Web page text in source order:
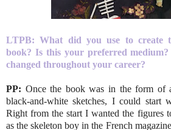
LTPB:What did you use to create
book? Is this your preferred
changed throughout your career?
PP: Once the book was in the form of
black-and-white sketches, I could start
Right from the start I wanted the figures
as the skeleton boy in the French